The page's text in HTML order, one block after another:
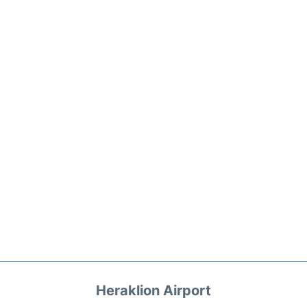
Heraklion Airport